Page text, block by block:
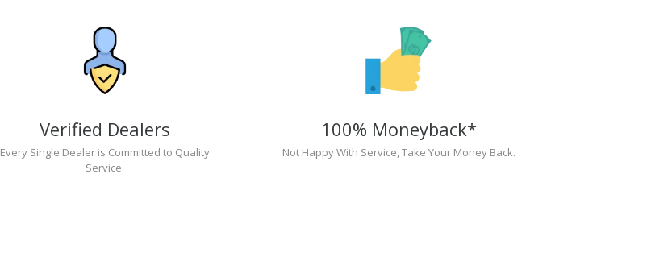
Verified Dealers
Every Single Dealer is Committed to Quality
Service.
100% Moneyback*
Not Happy With Service, Take Your Money Back.